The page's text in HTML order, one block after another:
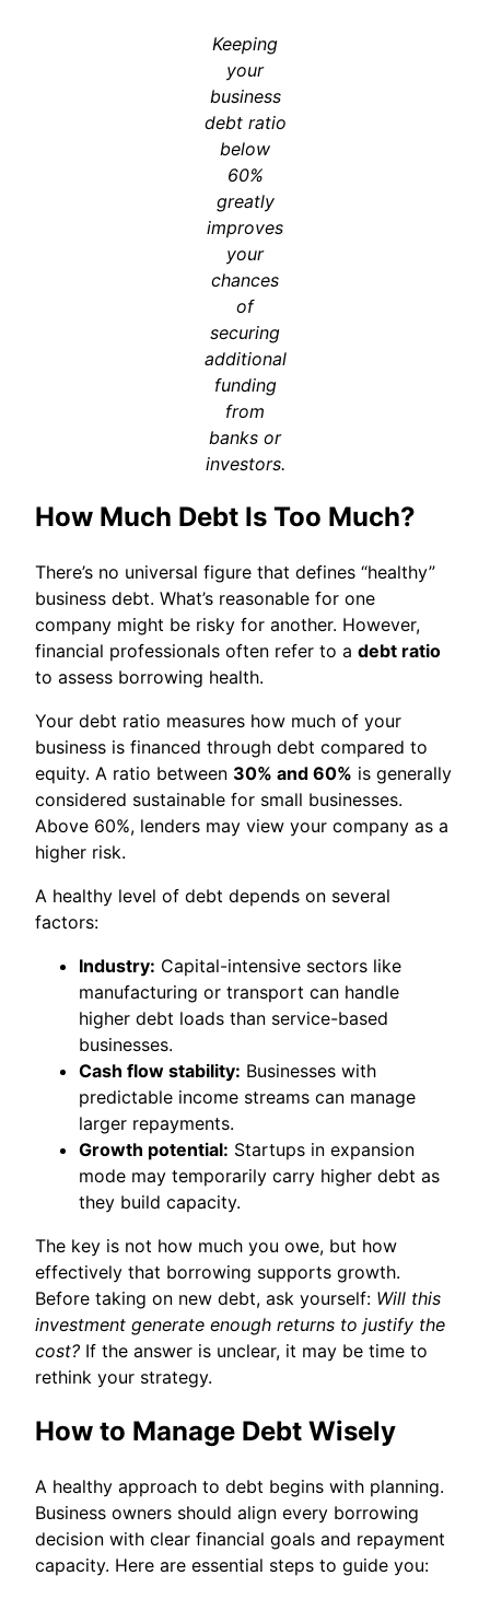
Keeping
your
business
debt ratio
below
60%
greatly
improves
your
chances
of
securing
additional
funding
from
banks or
investors.
How Much Debt Is Too Much?
There’s no universal figure that defines “healthy”
business debt. What’s reasonable for one
company might be risky for another. However,
financial professionals often refer to a debt ratio
to assess borrowing health.
Your debt ratio measures how much of your
business is financed through debt compared to
equity. A ratio between 30% and 60% is generally
considered sustainable for small businesses.
Above 60%, lenders may view your company as a
higher risk.
A healthy level of debt depends on several
factors:
Industry: Capital-intensive sectors like
manufacturing or transport can handle
higher debt loads than service-based
businesses.
Cash flow stability: Businesses with
predictable income streams can manage
larger repayments.
Growth potential: Startups in expansion
mode may temporarily carry higher debt as
they build capacity.
The key is not how much you owe, but how
effectively that borrowing supports growth.
Before taking on new debt, ask yourself: Will this
investment generate enough returns to justify the
cost? If the answer is unclear, it may be time to
rethink your strategy.
How to Manage Debt Wisely
A healthy approach to debt begins with planning.
Business owners should align every borrowing
decision with clear financial goals and repayment
capacity. Here are essential steps to guide you: